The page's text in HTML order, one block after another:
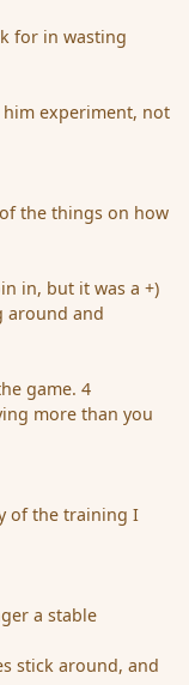
for in wasting
him experiment, not
the things on how
in, but it was a +)
around and
game. 4
more than you
of the training I
a stable
stick around, and